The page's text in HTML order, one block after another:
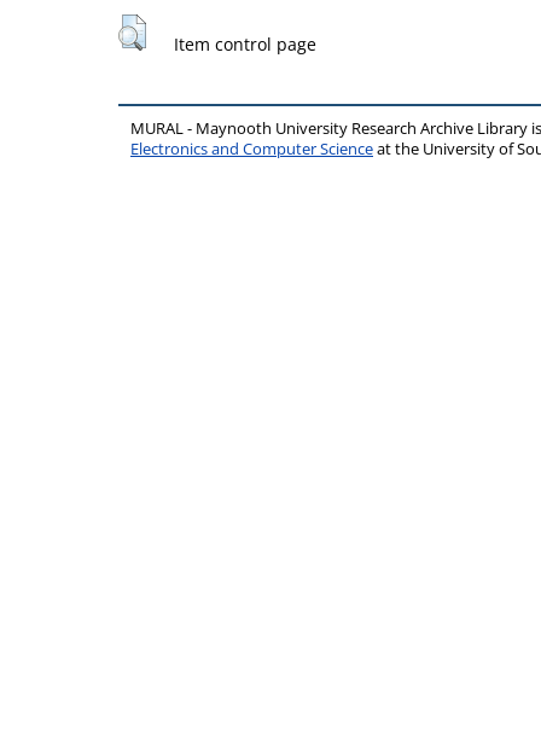
Item control page
MURAL - Maynooth University Research Archive Library
Electronics and Computer Scienceat the University of